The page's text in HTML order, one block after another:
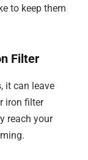
to keep them
Filter
it can leave
iron filter
reach your